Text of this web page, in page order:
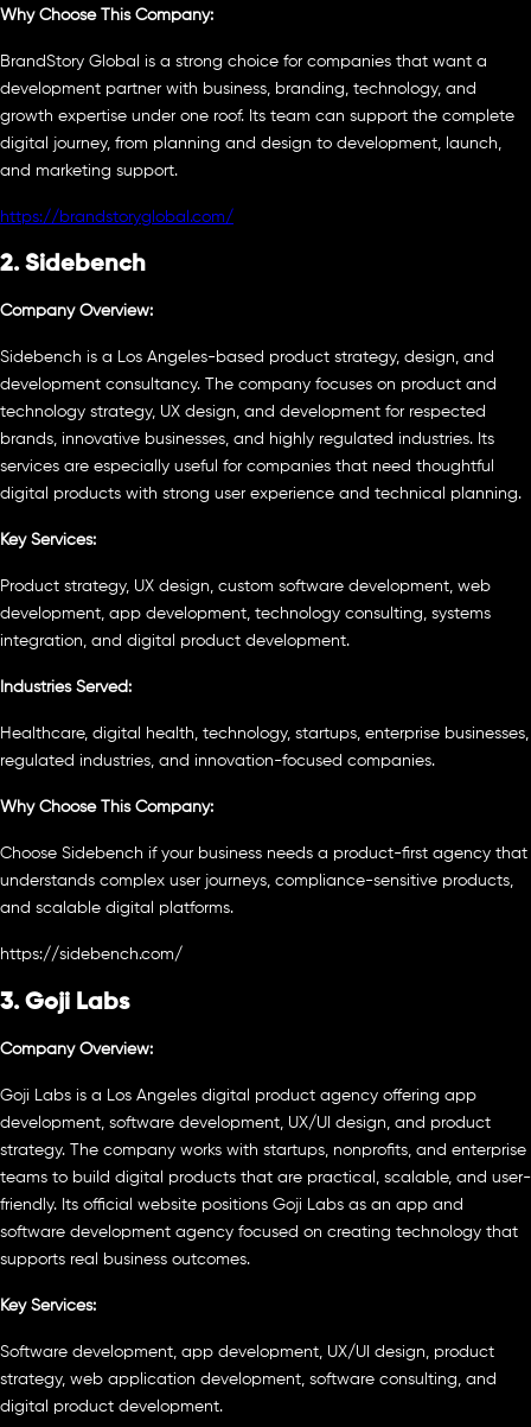
Why Choose This Company:
BrandStory Global is a strong choice for companies that want a
development partner with business, branding, technology, and
growth expertise under one roof. Its team can support the complete
digital journey, from planning and design to development, launch,
and marketing support.
https://brandstoryglobal.com/
2. Sidebench
Company Overview:
Sidebench is a Los Angeles-based product strategy, design, and
development consultancy. The company focuses on product and
technology strategy, UX design, and development for respected
brands, innovative businesses, and highly regulated industries. Its
services are especially useful for companies that need thoughtful
digital products with strong user experience and technical planning.
Key Services:
Product strategy, UX design, custom software development, web
development, app development, technology consulting, systems
integration, and digital product development.
Industries Served:
Healthcare, digital health, technology, startups, enterprise businesses,
regulated industries, and innovation-focused companies.
Why Choose This Company:
Choose Sidebench if your business needs a product-first agency that
understands complex user journeys, compliance-sensitive products,
and scalable digital platforms.
https://sidebench.com/
3. Goji Labs
Company Overview:
Goji Labs is a Los Angeles digital product agency offering app
development, software development, UX/UI design, and product
strategy. The company works with startups, nonprofits, and enterprise
teams to build digital products that are practical, scalable, and user-
friendly. Its official website positions Goji Labs as an app and
software development agency focused on creating technology that
supports real business outcomes.
Key Services:
Software development, app development, UX/UI design, product
strategy, web application development, software consulting, and
digital product development.